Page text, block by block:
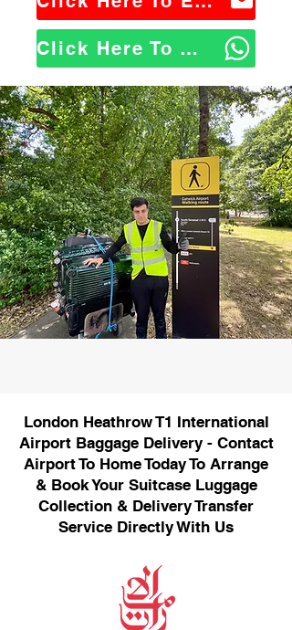
Click Here To WhatsApp Us
London Heathrow T1 International
Airport Baggage Delivery - Contact
Airport To Home Today To Arrange
& Book Your Suitcase Luggage
Collection & Delivery Transfer
Service Directly With Us